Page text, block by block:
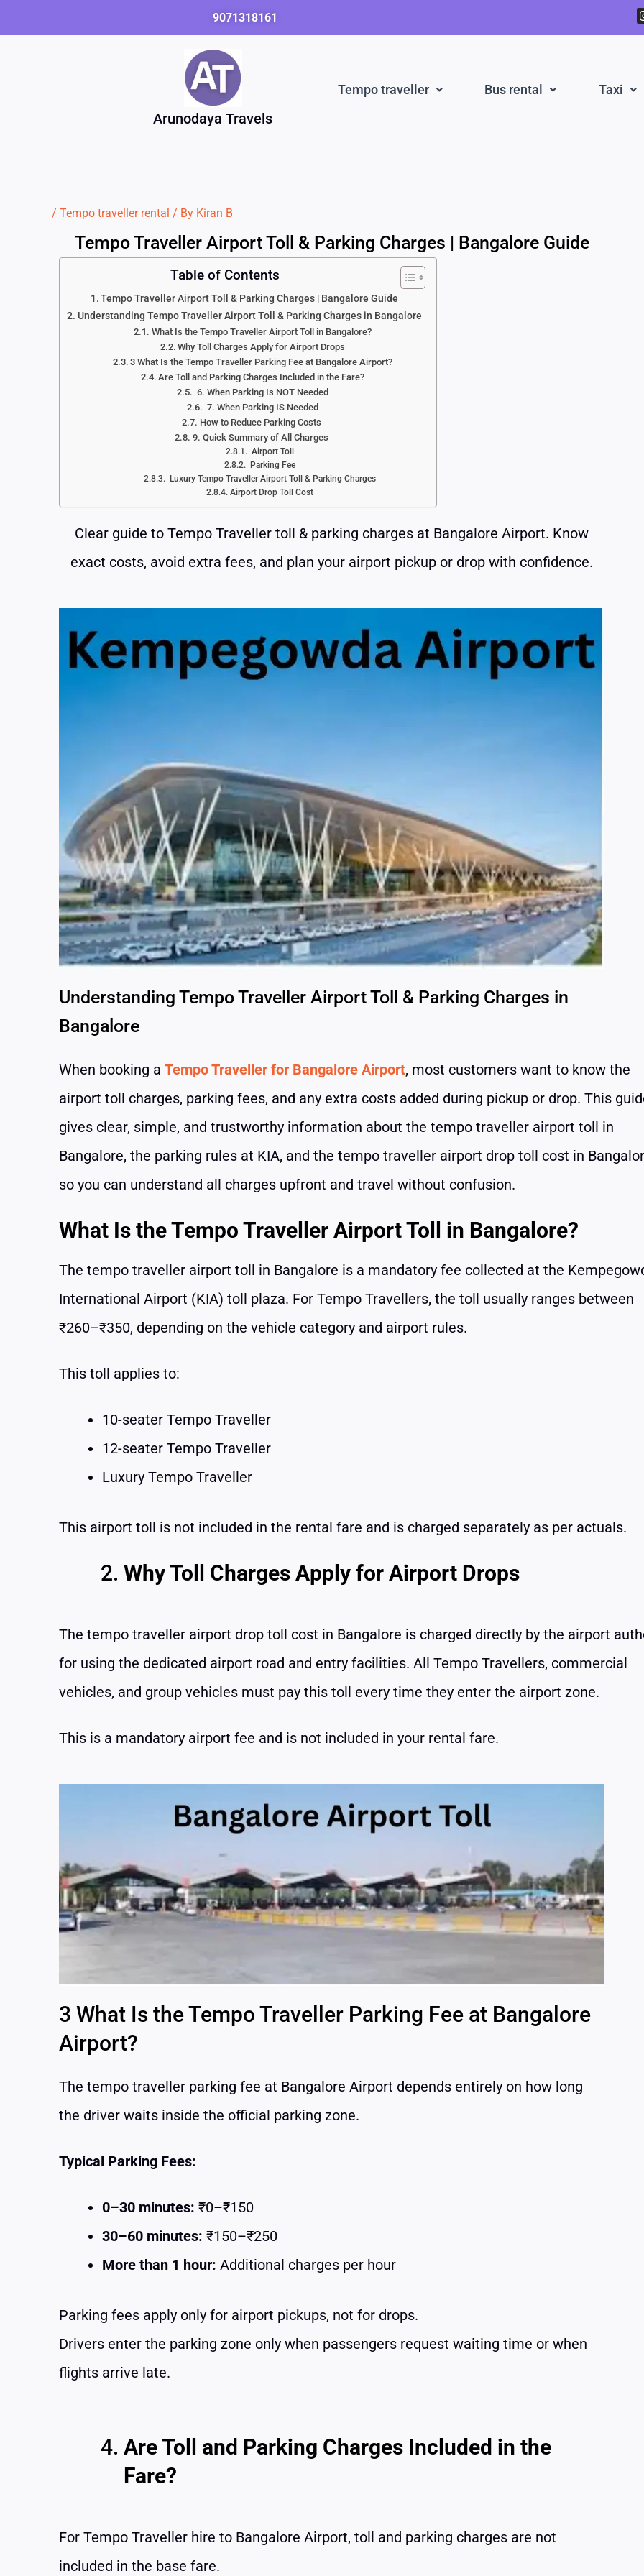
9071318161
Arunodaya Travels
Tempo traveller Bus rental Taxi
/ Tempo traveller rental / By Kiran B
Tempo Traveller Airport Toll & Parking Charges | Bangalore Guide
Table of Contents
Tempo Traveller Airport Toll & Parking Charges | Bangalore Guide
Understanding Tempo Traveller Airport Toll & Parking Charges in Bangalore
What Is the Tempo Traveller Airport Toll in Bangalore?
Why Toll Charges Apply for Airport Drops
3 What Is the Tempo Traveller Parking Fee at Bangalore Airport?
Are Toll and Parking Charges Included in the Fare?
6. When Parking Is NOT Needed
7. When Parking IS Needed
How to Reduce Parking Costs
9. Quick Summary of All Charges
Airport Toll
Parking Fee
Luxury Tempo Traveller Airport Toll & Parking Charges
Airport Drop Toll Cost
Clear guide to Tempo Traveller toll & parking charges at Bangalore Airport. Know
exact costs, avoid extra fees, and plan your airport pickup or drop with confidence.
Understanding Tempo Traveller Airport Toll & Parking Charges in
Bangalore
When booking a Tempo Traveller for Bangalore Airport, most customers want to know the
airport toll charges, parking fees, and any extra costs added during pickup or drop. This
gives clear, simple, and trustworthy information about the tempo traveller airport toll in
Bangalore, the parking rules at KIA, and the tempo traveller airport drop toll cost in
so you can understand all charges upfront and travel without confusion.
What Is the Tempo Traveller Airport Toll in Bangalore?
The tempo traveller airport toll in Bangalore is a mandatory fee collected at the
International Airport (KIA) toll plaza. For Tempo Travellers, the toll usually ranges between
₹260–₹350, depending on the vehicle category and airport rules.
This toll applies to:
10-seater Tempo Traveller
12-seater Tempo Traveller
Luxury Tempo Traveller
This airport toll is not included in the rental fare and is charged separately as per actuals.
Why Toll Charges Apply for Airport Drops
The tempo traveller airport drop toll cost in Bangalore is charged directly by the airport
for using the dedicated airport road and entry facilities. All Tempo Travellers, commercial
vehicles, and group vehicles must pay this toll every time they enter the airport zone.
This is a mandatory airport fee and is not included in your rental fare.
3 What Is the Tempo Traveller Parking Fee at Bangalore
Airport?
The tempo traveller parking fee at Bangalore Airport depends entirely on how long
the driver waits inside the official parking zone.
Typical Parking Fees:
0–30 minutes: ₹0–₹150
30–60 minutes: ₹150–₹250
More than 1 hour: Additional charges per hour
Parking fees apply only for airport pickups, not for drops.
Drivers enter the parking zone only when passengers request waiting time or when
flights arrive late.
Are Toll and Parking Charges Included in the
Fare?
For Tempo Traveller hire to Bangalore Airport, toll and parking charges are not
included in the base fare.